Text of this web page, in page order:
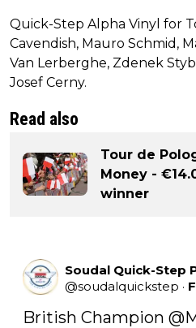
Quick-Step Alpha Vinyl for
Cavendish, Mauro Schmid,
Van Lerberghe, Zdenek
Josef Cerny.
Read also
Tour de
Money -
winner
@soudalquickstep ·
British Champion